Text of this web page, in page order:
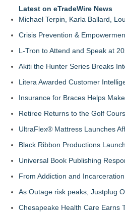
Latest on eTradeWire News
Michael Terpin, Karla Ballard,
Crisis Prevention &
L-Tron to Attend and Speak at
Akiti the Hunter Series Breaks
Litera Awarded Customer
Insurance for Braces Helps
Retiree Returns to the Golf
UltraFlex® Mattress Launches
Black Ribbon Productions
Universal Book Publishing
From Addiction and
As Outage risk peaks, Justplug
Chesapeake Health Care Earns